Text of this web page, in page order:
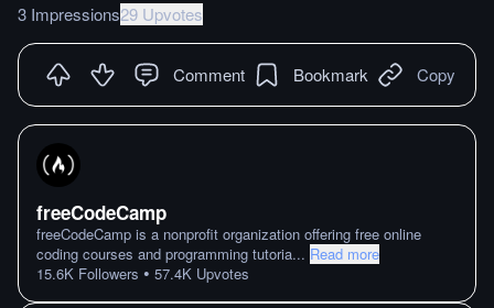
3 Impressions29 Upvotes
Comment Bookmark Copy
freeCodeCamp
freeCodeCamp is a nonprofit organization offering free online
coding courses and programming tutoria... Read more
15.6K Followers • 57.4K Upvotes